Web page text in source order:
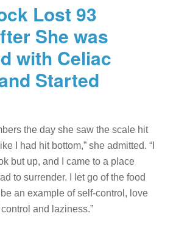
Lost 93
She was
with Celiac
Started
the day she saw the scale hit
I had hit bottom,” she admitted. “I
but up, and I came to a place
to surrender. I let go of the food
an example of self-control, love
and laziness.”